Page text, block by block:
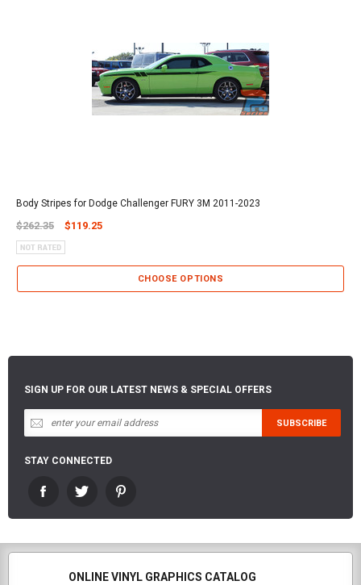
Body Stripes for Dodge Challenger FURY 3M 2011-2023
$262.35 $119.25
CHOOSE OPTIONS
SIGN UP FOR OUR LATEST NEWS & SPECIAL OFFERS
STAY CONNECTED
ONLINE VINYL GRAPHICS CATALOG